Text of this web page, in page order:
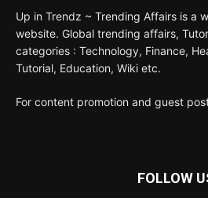
Up in Trendz ~ Trending Affairs is a
website. Global trending affairs,
categories : Technology, Finance,
Tutorial, Education, Wiki etc.
For content promotion and guest
FOLLOW